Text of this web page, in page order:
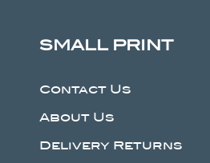
SMALL PRINT
Contact Us
About Us
Delivery Returns